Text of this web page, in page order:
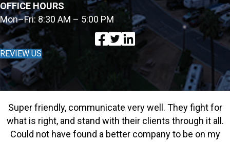
OFFICE HOURS
Mon–Fri: 8:30 AM – 5:00 PM
REVIEW US
Super friendly, communicate very well. They fight for
what is right, and stand with their clients through it all.
Could not have found a better company to be on my